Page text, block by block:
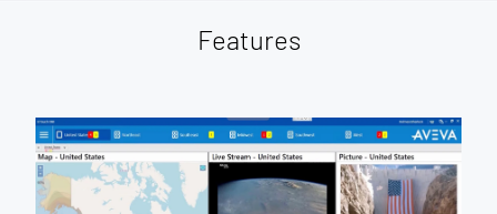
Features